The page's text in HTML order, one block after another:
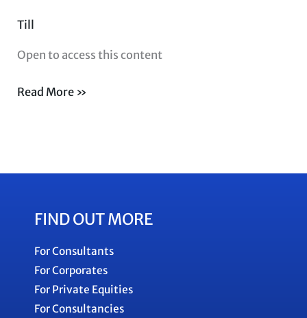
Till
Open to access this content
Read More »
FIND OUT MORE
For Consultants
For Corporates
For Private Equities
For Consultancies